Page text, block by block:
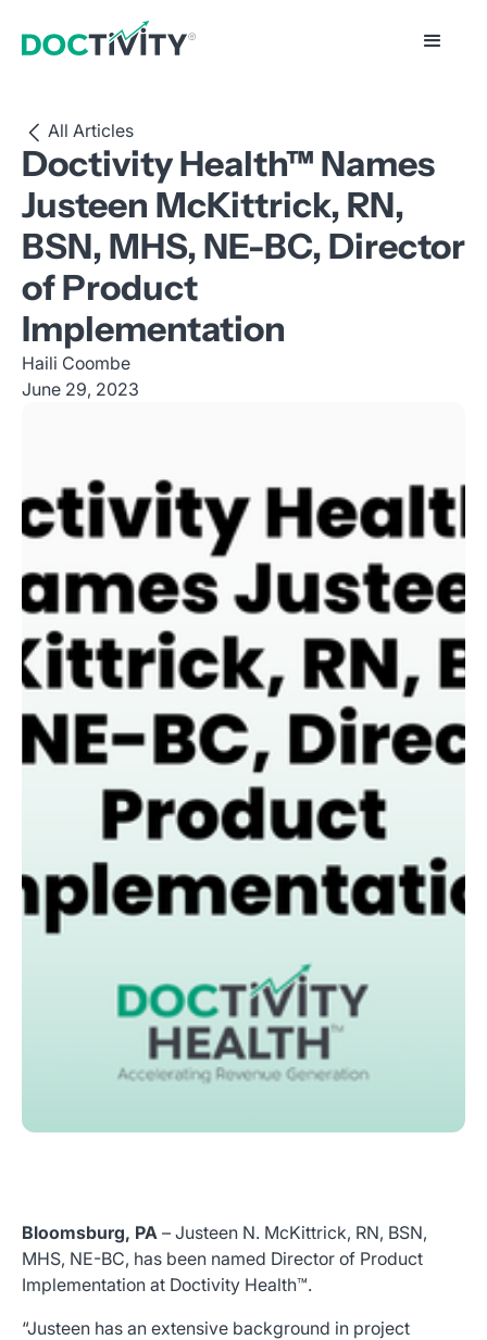
All Articles
Doctivity Health™ Names
Justeen McKittrick, RN,
BSN, MHS, NE-BC, Director
of Product
Implementation
Haili Coombe
June 29, 2023
Bloomsburg, PA – Justeen N. McKittrick, RN, BSN,
MHS, NE-BC, has been named Director of Product
Implementation at Doctivity Health™.
“Justeen has an extensive background in project